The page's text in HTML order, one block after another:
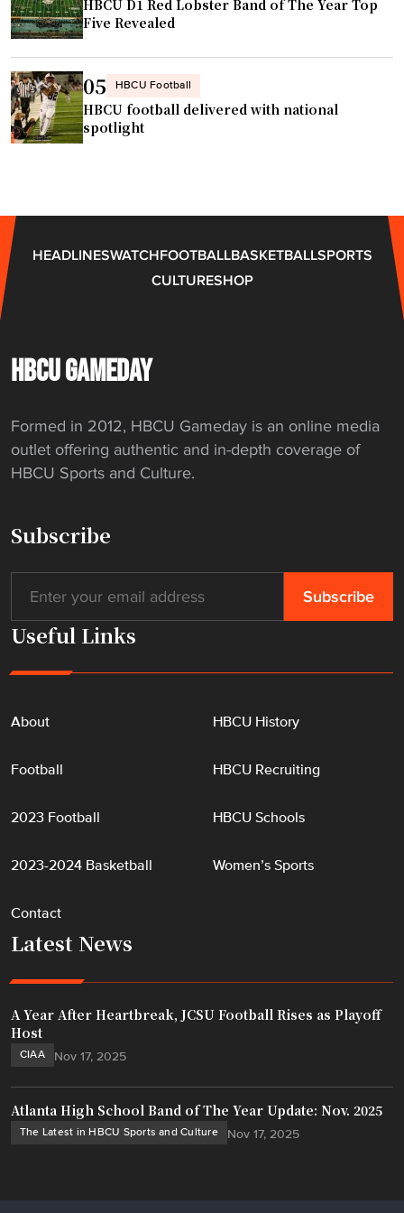
n
s
w
i
t
h
e
t
B
C
"
HBCU D1 Red Lobster Band of The Year Top
Five Revealed
05 HBCU Football
HBCU football delivered with national
spotlight
HEADLINESWATCHFOOTBALLBASKETBALLSPORTS
CULTURESHOP
HBCU GAMEDAY
Formed in 2012, HBCU Gameday is an online media
outlet offering authentic and in-depth coverage of
HBCU Sports and Culture.
Subscribe
Useful Links
About
Football
2023 Football
2023-2024 Basketball
Contact
HBCU History
HBCU Recruiting
HBCU Schools
Women’s Sports
Latest News
CIAA Nov 17, 2025
A Year After Heartbreak, JCSU Football Rises as Playoff
Host
The Latest in HBCU Sports and Culture Nov 17, 2025
Atlanta High School Band of The Year Update: Nov. 2025